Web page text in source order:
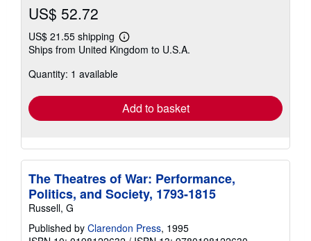
US$ 52.72
US$ 21.55 shipping
Learn
more
Ships from United Kingdom to U.S.A.
Quantity: 1 available
Add to basket
The Theatres of War: Performance,
Politics, and Society, 1793-1815
Russell, G
Published by Clarendon Press, 1995